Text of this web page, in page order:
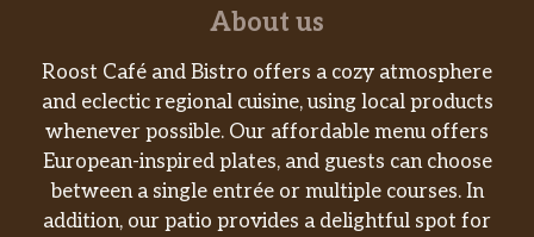
About us
Roost Café and Bistro offers a cozy atmosphere
and eclectic regional cuisine, using local products
whenever possible. Our affordable menu offers
European-inspired plates, and guests can choose
between a single entrée or multiple courses. In
addition, our patio provides a delightful spot for